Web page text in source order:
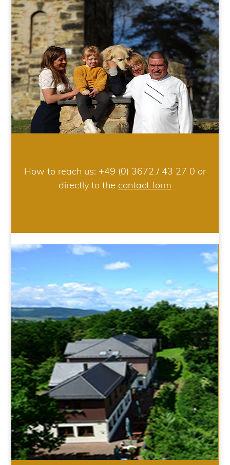
How to reach us: +49 (0) 3672 / 43 27 0 or
directly to the contact form
HOTEL